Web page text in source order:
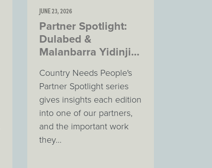
JUNE 23, 2026
Partner Spotlight:
Dulabed &
Malanbarra Yidinji
Corporation
Country Needs People's
Partner Spotlight series
gives insights each edition
into one of our partners,
and the important work
they...